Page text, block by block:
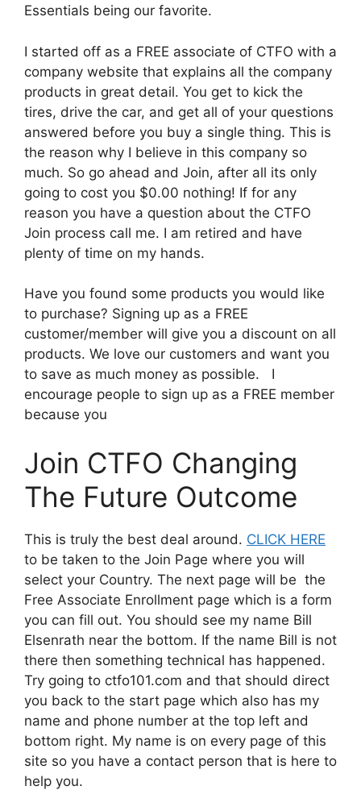
Essentials being our favorite.
I started off as a FREE associate of CTFO with a
company website that explains all the company
products in great detail. You get to kick the
tires, drive the car, and get all of your questions
answered before you buy a single thing. This is
the reason why I believe in this company so
much. So go ahead and Join, after all its only
going to cost you $0.00 nothing! If for any
reason you have a question about the CTFO
Join process call me. I am retired and have
plenty of time on my hands.
Have you found some products you would like
to purchase? Signing up as a FREE
customer/member will give you a discount on all
products. We love our customers and want you
to save as much money as possible. I
encourage people to sign up as a FREE member
because you
Join CTFO Changing
The Future Outcome
This is truly the best deal around. CLICK HERE
to be taken to the Join Page where you will
select your Country. The next page will be the
Free Associate Enrollment page which is a form
you can fill out. You should see my name Bill
Elsenrath near the bottom. If the name Bill is not
there then something technical has happened.
Try going to ctfo101.com and that should direct
you back to the start page which also has my
name and phone number at the top left and
bottom right. My name is on every page of this
site so you have a contact person that is here to
help you.